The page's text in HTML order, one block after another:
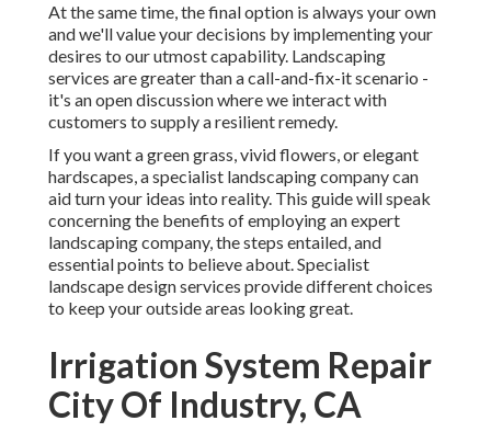
At the same time, the final option is always your own
and we'll value your decisions by implementing your
desires to our utmost capability. Landscaping
services are greater than a call-and-fix-it scenario -
it's an open discussion where we interact with
customers to supply a resilient remedy.
If you want a green grass, vivid flowers, or elegant
hardscapes, a specialist landscaping company can
aid turn your ideas into reality. This guide will speak
concerning the benefits of employing an expert
landscaping company, the steps entailed, and
essential points to believe about. Specialist
landscape design services provide different choices
to keep your outside areas looking great.
Irrigation System Repair
City Of Industry, CA